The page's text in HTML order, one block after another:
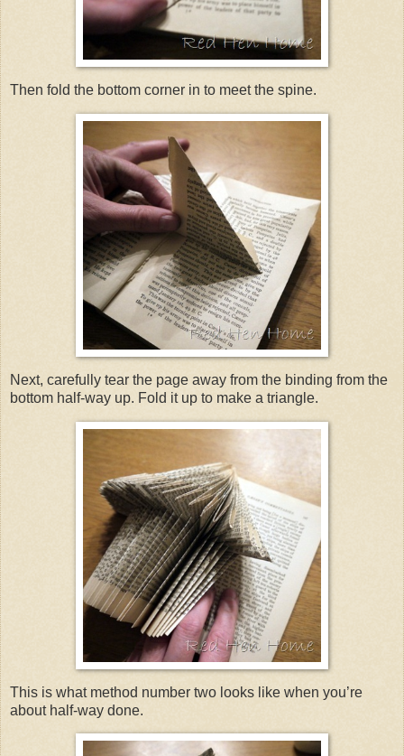
Then fold the bottom corner in to meet the spine.
Next, carefully tear the page away from the binding from the
bottom half-way up. Fold it up to make a triangle.
This is what method number two looks like when you’re
about half-way done.